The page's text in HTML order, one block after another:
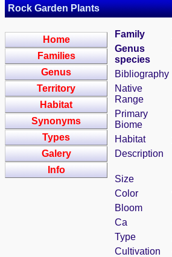
Rock Garden Plants
Home
Families
Genus
Territory
Habitat
Synonyms
Types
Galery
Info
Family
Genus
species
Bibliography
Native
Range
Primary
Biome
Habitat
Description
Size
Color
Bloom
Ca
Type
Cultivation